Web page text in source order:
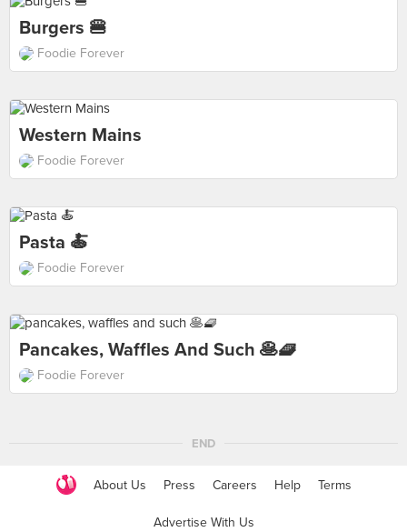
Burgers 🍔
Foodie Forever
Western Mains
Foodie Forever
Pasta 🍝
Foodie Forever
Pancakes, Waffles And Such 🥞🧇
Foodie Forever
END
About Us Press Careers Help Terms
Advertise With Us